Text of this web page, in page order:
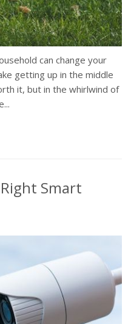
can change your
getting up in the middle
it, but in the whirlwind of
Smart